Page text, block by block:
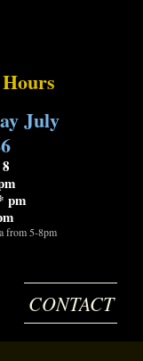
July
pm
from 5-8pm
CONTACT